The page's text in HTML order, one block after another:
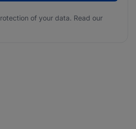
of your data. Read our